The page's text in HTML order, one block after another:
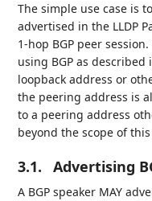
The simple use case is
advertised in the LLDP
1-hop BGP peer
using BGP as described
loopback address or
the peering address is
to a peering address
beyond the scope of
3.1. Advertising
A BGP speaker MAY